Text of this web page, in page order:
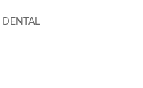
DENTAL